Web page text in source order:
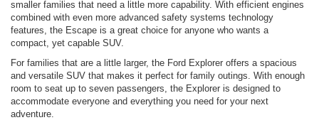
smaller families that need a little more capability. With efficient engines
combined with even more advanced safety systems technology
features, the Escape is a great choice for anyone who wants a
compact, yet capable SUV.
For families that are a little larger, the Ford Explorer offers a spacious
and versatile SUV that makes it perfect for family outings. With enough
room to seat up to seven passengers, the Explorer is designed to
accommodate everyone and everything you need for your next
adventure.